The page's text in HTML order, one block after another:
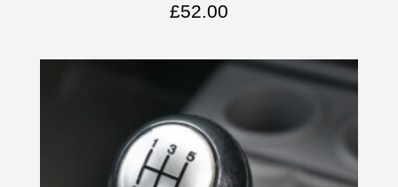
£52.00